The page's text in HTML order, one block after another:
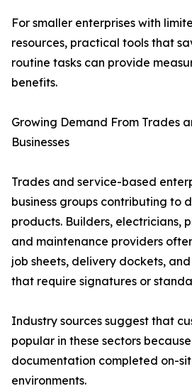
For smaller enterprises with
resources, practical tools that
routine tasks can provide
benefits.
Growing Demand From Trades
Businesses
Trades and service-based
business groups contributing to
products. Builders, electricians,
and maintenance providers
job sheets, delivery dockets,
that require signatures or
Industry sources suggest that
popular in these sectors
documentation completed on-
environments.